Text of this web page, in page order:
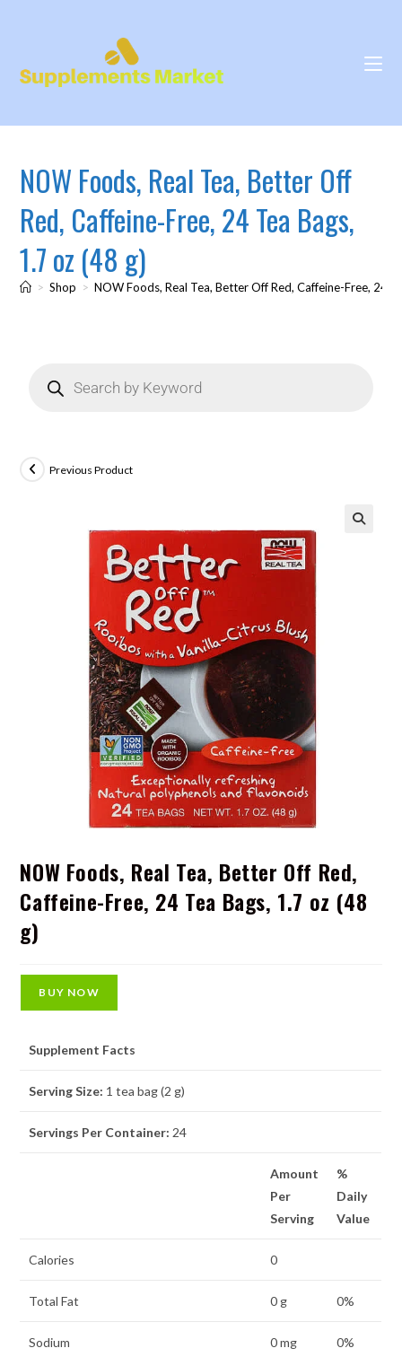
NOW Foods, Real Tea, Better Off
Red, Caffeine-Free, 24 Tea Bags,
1.7 oz (48 g)
> Shop > NOW Foods, Real Tea, Better Off Red, Caffeine-Free, 24
Previous Product
NOW Foods, Real Tea, Better Off Red,
Caffeine-Free, 24 Tea Bags, 1.7 oz (48
g)
BUY NOW
Supplement Facts
Serving Size: 1 tea bag (2 g)
Servings Per Container: 24
Amount
Per
Serving
%
Daily
Value
Calories 0
Total Fat 0 g 0%
Sodium 0 mg 0%